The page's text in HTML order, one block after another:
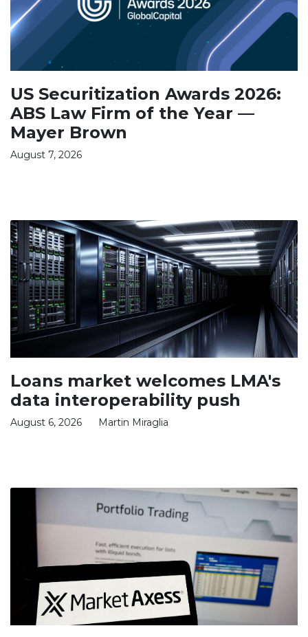
US Securitization Awards 2026:
ABS Law Firm of the Year —
Mayer Brown
August 7, 2026
Loans market welcomes LMA's
data interoperability push
August 6, 2026 Martin Miraglia